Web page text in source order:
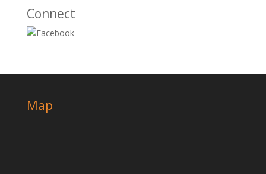
Connect
Map